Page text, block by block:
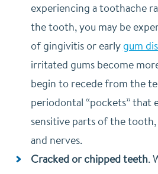
experiencing a toothache
the tooth, you may be
of gingivitis or earlygum
irritated gums become
begin to recede from the
periodontal “pockets” that
sensitive parts of the
and nerves.
Cracked or chipped teeth.